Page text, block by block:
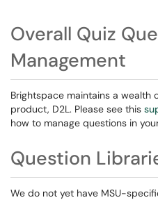
Overall Quiz
Management
Brightspace maintains a wealth
product, D2L. Please see this
how to manage questions in
Question
We do not yet have MSU-